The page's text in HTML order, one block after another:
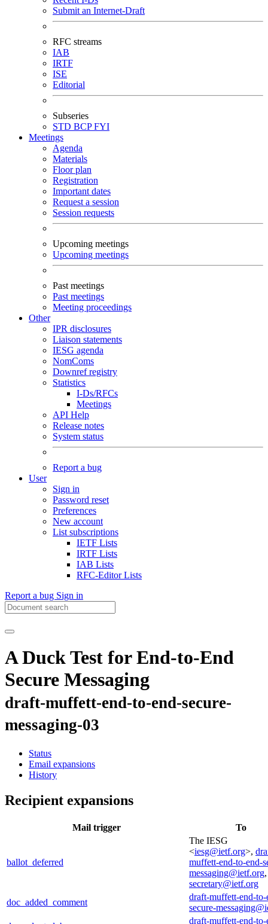
Submit an Internet-Draft
RFC streams
IAB
IRTF
ISE
Editorial
Subseries
STD BCPFYI
Meetings
Agenda
Materials
Floor plan
Registration
Important dates
Request a session
Session requests
Upcoming meetings
Upcoming meetings
Past meetings
Past meetings
Meeting proceedings
Other
IPR disclosures
Liaison statements
IESG agenda
NomComs
Downref registry
Statistics
I-Ds/RFCs
Meetings
API Help
Release notes
System status
Report a bug
User
Sign in
Password reset
Preferences
New account
List subscriptions
IETF Lists
IRTF Lists
IAB Lists
RFC-Editor Lists
Report a bug Sign in
A Duck Test for End-to-End
Secure Messaging
draft-muffett-end-to-end-secure-
messaging-03
Status
Email expansions
History
Recipient expansions
Mail trigger To
ballot_deferred
The IESG
<iesg@ietf.org>,
muffett-end-to-end-
messaging@ietf.org
secretary@ietf.org
doc_added_comment
draft-muffett-end-to-
secure-
draft-muffett-end-to-